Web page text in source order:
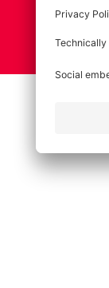
Imprint